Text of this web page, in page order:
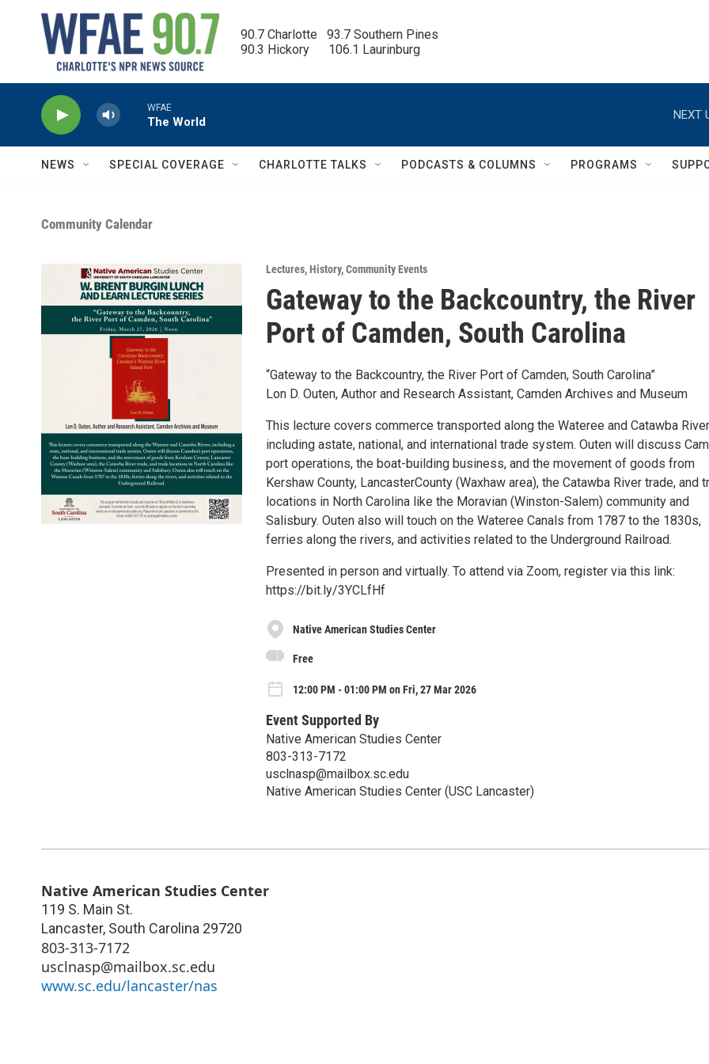
90.7 Charlotte   93.7 Southern Pines
90.3 Hickory      106.1 Laurinburg
WFAE
The World
NEXT
NEWS SPECIAL COVERAGE CHARLOTTE TALKS PODCASTS & COLUMNS PROGRAMS
Community Calendar
Lectures,History,Community Events
Gateway to the Backcountry, the River
Port of Camden, South Carolina
“Gateway to the Backcountry, the River Port of Camden, South Carolina”
Lon D. Outen, Author and Research Assistant, Camden Archives and Museum
This lecture covers commerce transported along the Wateree and Catawba
including astate, national, and international trade system. Outen will discuss
port operations, the boat-building business, and the movement of goods from
Kershaw County, LancasterCounty (Waxhaw area), the Catawba River trade, and
locations in North Carolina like the Moravian (Winston-Salem) community and
Salisbury. Outen also will touch on the Wateree Canals from 1787 to the 1830s,
ferries along the rivers, and activities related to the Underground Railroad.
Presented in person and virtually. To attend via Zoom, register via this link:
https://bit.ly/3YCLfHf
Native American Studies Center
Free
12:00 PM - 01:00 PM on Fri, 27 Mar 2026
Event Supported By
Native American Studies Center
803-313-7172
usclnasp@mailbox.sc.edu
Native American Studies Center (USC Lancaster)
Native American Studies Center
119 S. Main St.
Lancaster, South Carolina 29720
803-313-7172
usclnasp@mailbox.sc.edu
www.sc.edu/lancaster/nas